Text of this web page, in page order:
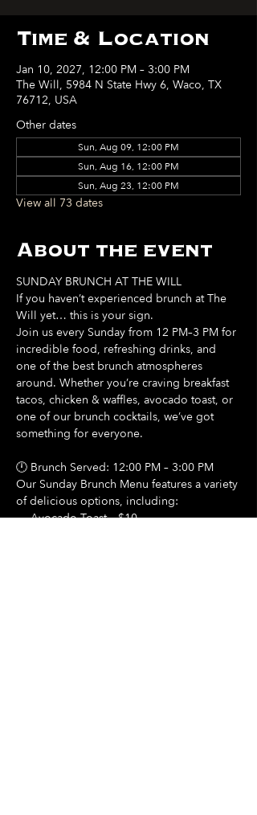
Time & Location
Jan 10, 2027, 12:00 PM – 3:00 PM
The Will, 5984 N State Hwy 6, Waco, TX
76712, USA
Other dates
Sun, Aug 09, 12:00 PM
Sun, Aug 16, 12:00 PM
Sun, Aug 23, 12:00 PM
View all 73 dates
About the event
SUNDAY BRUNCH AT THE WILL
If you haven’t experienced brunch at The
Will yet… this is your sign.
Join us every Sunday from 12 PM–3 PM for
incredible food, refreshing drinks, and
one of the best brunch atmospheres
around. Whether you’re craving breakfast
tacos, chicken & waffles, avocado toast, or
one of our brunch cocktails, we’ve got
something for everyone.
🕛 Brunch Served: 12:00 PM – 3:00 PM
Our Sunday Brunch Menu features a variety
of delicious options, including:
🍳 Avocado Toast – $10